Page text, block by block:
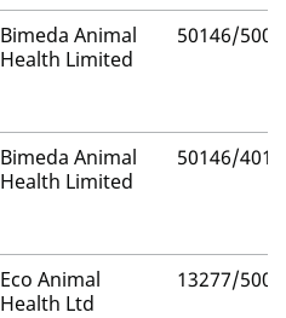
Bimeda Animal
Health Limited
50146/5009
Bimeda Animal
Health Limited
50146/4014
Eco Animal
Health Ltd
13277/5008